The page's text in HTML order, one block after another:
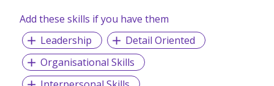
Add these skills if you have them
Leadership
Detail Oriented
Organisational Skills